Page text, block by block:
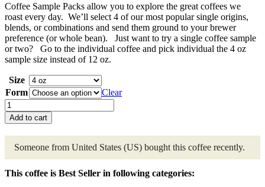
Coffee Sample Packs allow you to explore the great coffees we
roast every day. We’ll select 4 of our most popular single origins,
blends, or combinations and send them ground to your brewer
preference (or whole bean). Just want to try a single coffee sample
or two? Go to the individual coffee and pick individual the 4 oz
sample size instead of 12 oz.
Size
Form
Clear
Coffee
Sample
Pack
quantity
Add to cart
Someone from United States (US) bought this coffee recently.
This coffee is Best Seller in following categories: